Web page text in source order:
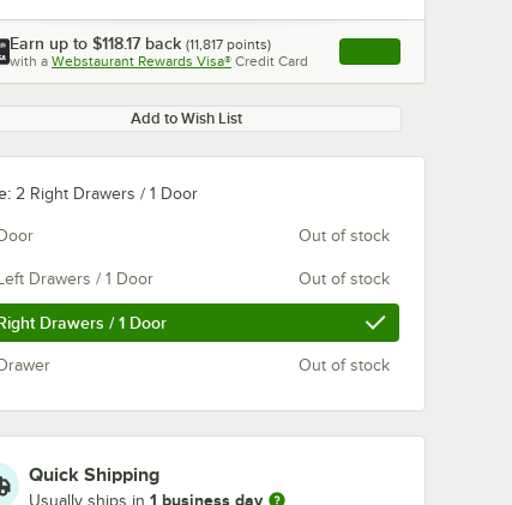
Earn up to $118.17 back (11,817 points)
with a Webstaurant Rewards Visa® Credit Card , opens link in this
Add to Wish List
2 Right Drawers / 1 Door
Out of stock
Drawers / 1 Door Out of stock
Drawers / 1 Door
Out of stock
Quick Shipping
Usually ships in 1 business day